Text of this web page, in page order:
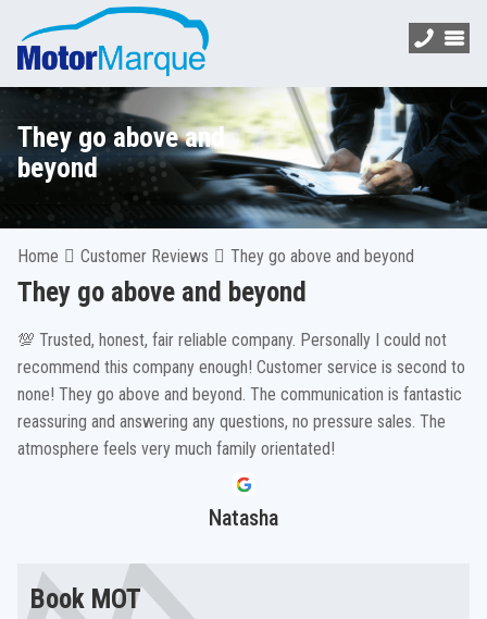
They go above and
beyond
Home Customer Reviews They go above and beyond
They go above and beyond
💯 Trusted, honest, fair reliable company. Personally I could not
recommend this company enough! Customer service is second to
none! They go above and beyond. The communication is fantastic
reassuring and answering any questions, no pressure sales. The
atmosphere feels very much family orientated!
Natasha
Book MOT